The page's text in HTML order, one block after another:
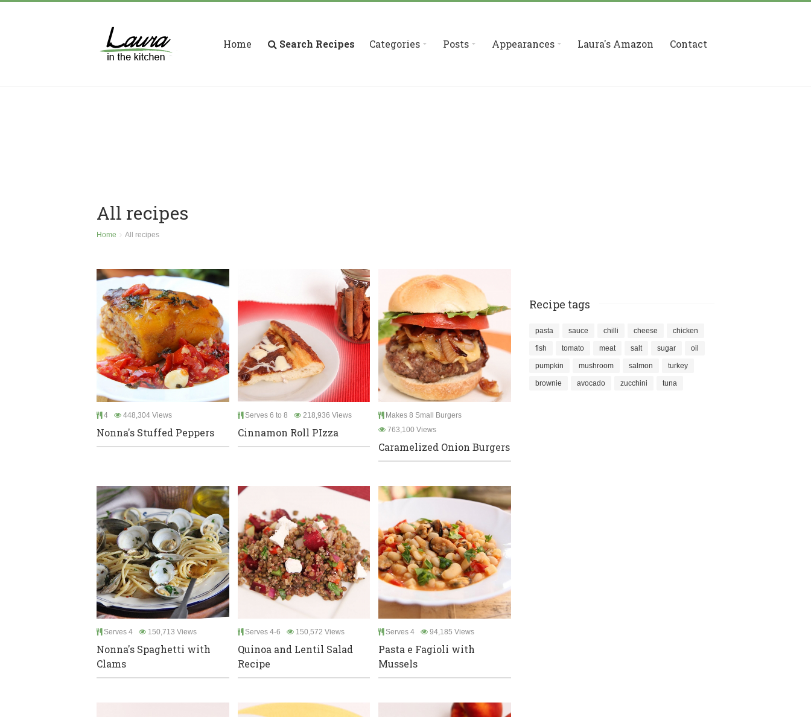
Home Search Recipes Categories Posts Appearances Laura's Amazon Contact
All recipes
Home All recipes
4 448,304 Views
Nonna's Stuffed Peppers
Serves 6 to 8 218,936 Views
Cinnamon Roll PIzza
Makes 8 Small Burgers
763,100 Views
Caramelized Onion Burgers
Serves 4 150,713 Views
Nonna's Spaghetti with
Clams
Serves 4-6 150,572 Views
Quinoa and Lentil Salad
Recipe
Serves 4 94,185 Views
Pasta e Fagioli with
Mussels
Recipe tags
pasta sauce chilli cheese chicken
fish tomato meat salt sugar oil
pumpkin mushroom salmon turkey
brownie avocado zucchini tuna